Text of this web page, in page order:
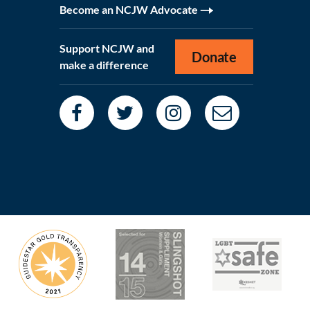
Become an NCJW Advocate
Support NCJW and
make a difference
Donate